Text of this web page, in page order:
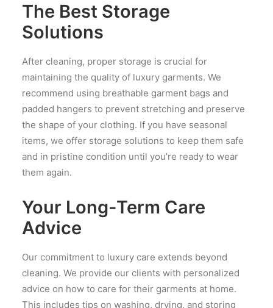
The Best Storage
Solutions
After cleaning, proper storage is crucial for
maintaining the quality of luxury garments. We
recommend using breathable garment bags and
padded hangers to prevent stretching and preserve
the shape of your clothing. If you have seasonal
items, we offer storage solutions to keep them safe
and in pristine condition until you’re ready to wear
them again.
Your Long-Term Care
Advice
Our commitment to luxury care extends beyond
cleaning. We provide our clients with personalized
advice on how to care for their garments at home.
This includes tips on washing, drying, and storing